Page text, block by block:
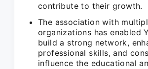
contribute to their growth.
The association with
organizations has enabled
build a strong network,
professional skills, and
influence the educational